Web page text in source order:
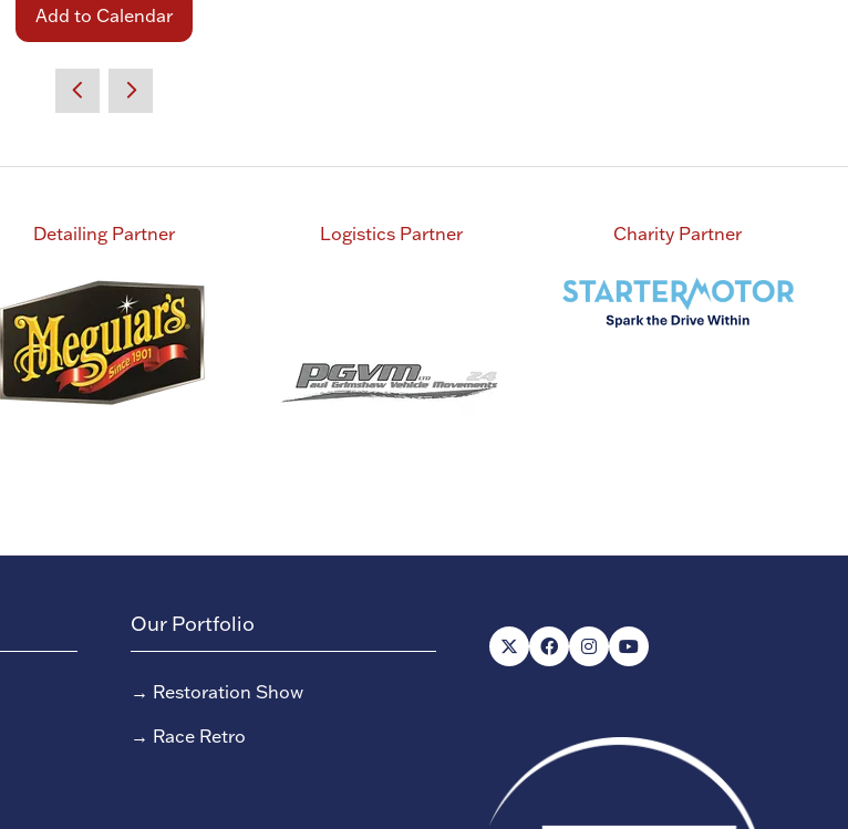
Add to Calendar
Detailing Partner Logistics Partner Charity Partner
Our Portfolio
→ Restoration Show
→ Race Retro